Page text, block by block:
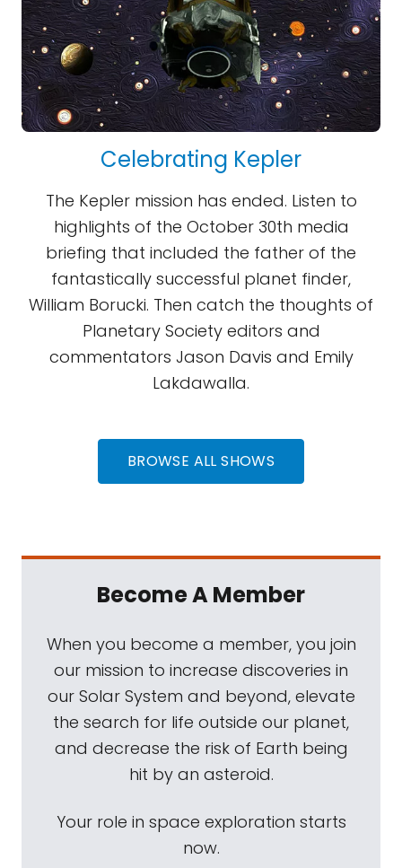
Celebrating Kepler
The Kepler mission has ended. Listen to
highlights of the October 30th media
briefing that included the father of the
fantastically successful planet finder,
William Borucki. Then catch the thoughts of
Planetary Society editors and
commentators Jason Davis and Emily
Lakdawalla.
BROWSE ALL SHOWS
Become A Member
When you become a member, you join
our mission to increase discoveries in
our Solar System and beyond, elevate
the search for life outside our planet,
and decrease the risk of Earth being
hit by an asteroid.
Your role in space exploration starts
now.